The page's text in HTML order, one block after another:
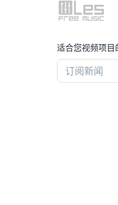
适合您视频项目
订阅新闻